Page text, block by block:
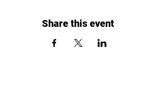
Share this event